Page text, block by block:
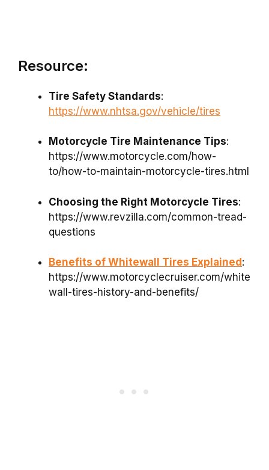
Resource:
Tire Safety Standards:
https://www.nhtsa.gov/vehicle/tires
Motorcycle Tire Maintenance Tips:
https://www.motorcycle.com/how-
to/how-to-maintain-motorcycle-tires.html
Choosing the Right Motorcycle Tires:
https://www.revzilla.com/common-tread-
questions
Benefits of Whitewall Tires Explained :
https://www.motorcyclecruiser.com/white
wall-tires-history-and-benefits/